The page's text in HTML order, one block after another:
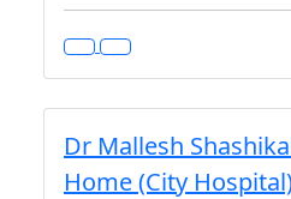
Dr Mallesh
Home (City